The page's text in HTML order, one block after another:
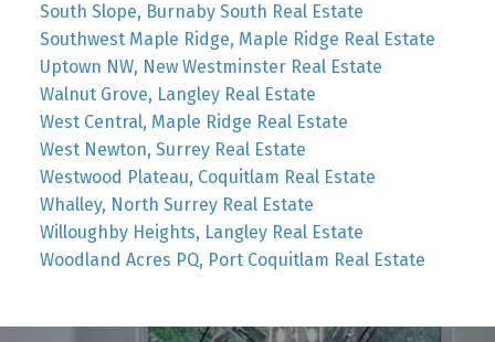
South Slope, Burnaby South Real Estate
Southwest Maple Ridge, Maple Ridge Real Estate
Uptown NW, New Westminster Real Estate
Walnut Grove, Langley Real Estate
West Central, Maple Ridge Real Estate
West Newton, Surrey Real Estate
Westwood Plateau, Coquitlam Real Estate
Whalley, North Surrey Real Estate
Willoughby Heights, Langley Real Estate
Woodland Acres PQ, Port Coquitlam Real Estate